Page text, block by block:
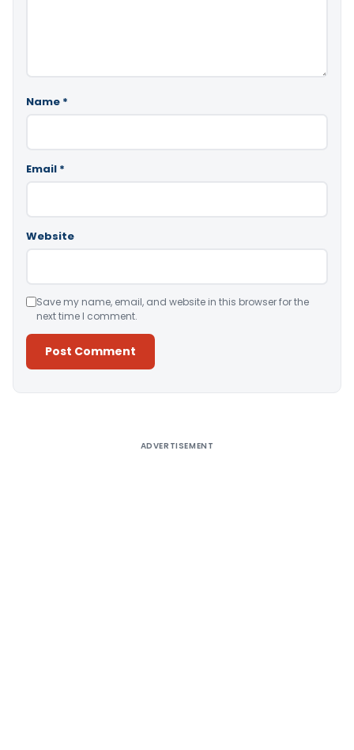
Name *
Email *
Website
Save my name, email, and website in this browser for the
next time I comment.
ADVERTISEMENT